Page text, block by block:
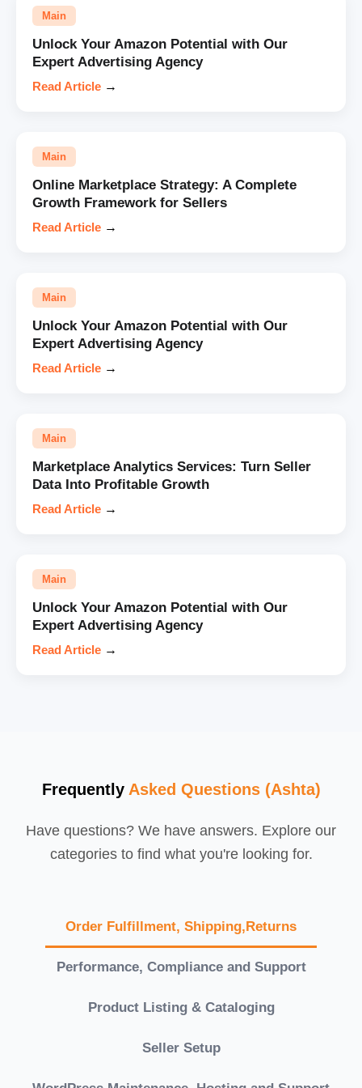
Main
Unlock Your Amazon Potential with Our
Expert Advertising Agency
Read Article →
Main
Online Marketplace Strategy: A Complete
Growth Framework for Sellers
Read Article →
Main
Unlock Your Amazon Potential with Our
Expert Advertising Agency
Read Article →
Main
Marketplace Analytics Services: Turn Seller
Data Into Profitable Growth
Read Article →
Main
Unlock Your Amazon Potential with Our
Expert Advertising Agency
Read Article →
Frequently Asked Questions (Ashta)
Have questions? We have answers. Explore our
categories to find what you're looking for.
Order Fulfillment, Shipping,Returns
Performance, Compliance and Support
Product Listing & Cataloging
Seller Setup